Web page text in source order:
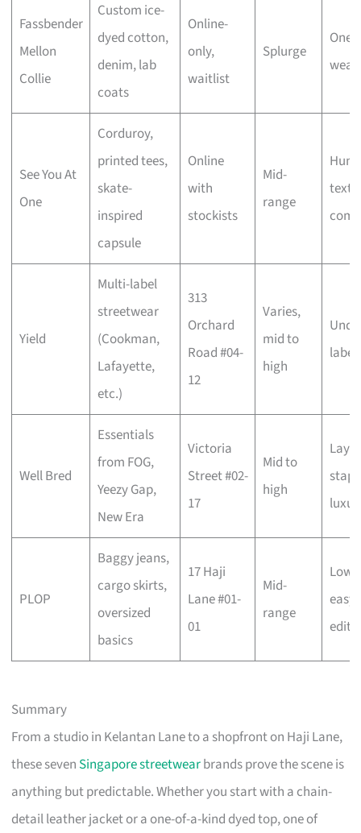
Fassbender
Mellon
Collie
Custom ice-
dyed cotton,
denim, lab
coats
Online-
only,
waitlist
Splurge
One-
See You At
One
Corduroy,
printed tees,
skate-
inspired
capsule
Online
with
stockists
Mid-
range
Yield
Multi-label
streetwear
(Cookman,
Lafayette,
etc.)
313
Orchard
Road #04-
12
Varies,
mid to
high
label
Well Bred
Essentials
from FOG,
Yeezy Gap,
New Era
Victoria
Street #02-
17
Mid to
high
PLOP
Baggy jeans,
cargo skirts,
oversized
basics
17 Haji
Lane #01-
01
Mid-
range
Low-
edit
Summary
From a studio in Kelantan Lane to a shopfront on Haji Lane,
these seven Singapore streetwearbrands prove the scene is
anything but predictable. Whether you start with a chain-
detail leather jacket or a one-of-a-kind dyed top, one of